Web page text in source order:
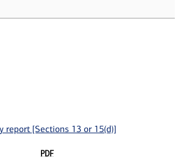
report [Sections 13 or 15(d)]